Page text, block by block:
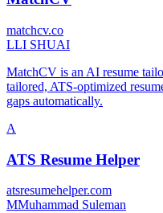
matchcv.co
LLI SHUAI
MatchCV is an AI resume
tailored, ATS-optimized
gaps automatically.
A
ATS Resume Helper
atsresumehelper.com
MMuhammad Suleman